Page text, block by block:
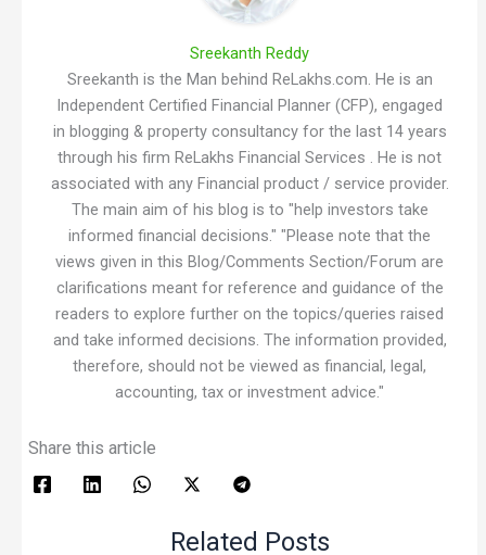
Sreekanth Reddy
Sreekanth is the Man behind ReLakhs.com. He is an
Independent Certified Financial Planner (CFP), engaged
in blogging & property consultancy for the last 14 years
through his firm ReLakhs Financial Services . He is not
associated with any Financial product / service provider.
The main aim of his blog is to "help investors take
informed financial decisions." "Please note that the
views given in this Blog/Comments Section/Forum are
clarifications meant for reference and guidance of the
readers to explore further on the topics/queries raised
and take informed decisions. The information provided,
therefore, should not be viewed as financial, legal,
accounting, tax or investment advice."
Share this article
Related Posts